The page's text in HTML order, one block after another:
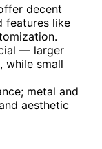
decent
features like
— larger
while small
metal and
aesthetic